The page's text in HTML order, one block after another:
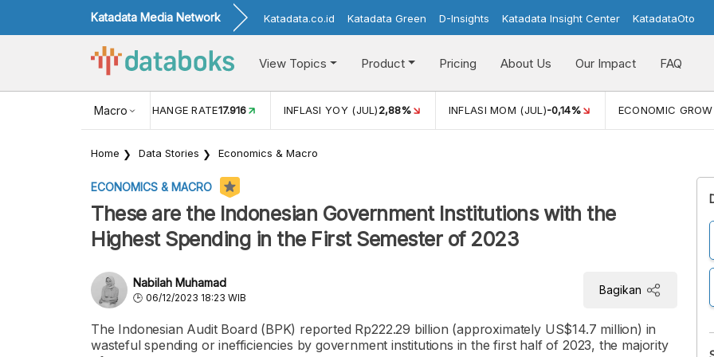
Katadata Media Network Katadata.co.id Katadata Green D-Insights Katadata Insight Center KatadataOto
View Topics Product Pricing About Us Our Impact FAQ
Macro
USD/IDR EXCHANGE RATE17.916 INFLASI YOY (JUL)2,88% INFLASI MOM (JUL)-0,14% ECONOMIC
Home Data Stories Economics & Macro
ECONOMICS & MACRO
These are the Indonesian Government Institutions with the
Highest Spending in the First Semester of 2023
Nabilah Muhamad
06/12/2023 18:23 WIB
Bagikan
The Indonesian Audit Board (BPK) reported Rp222.29 billion (approximately US$14.7 million) in
wasteful spending or inefficiencies by government institutions in the first half of 2023, the majority